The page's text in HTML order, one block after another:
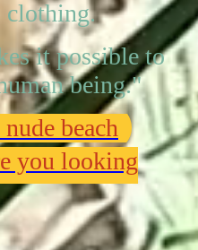
clothing.
it possible to
being."
beach
you looking